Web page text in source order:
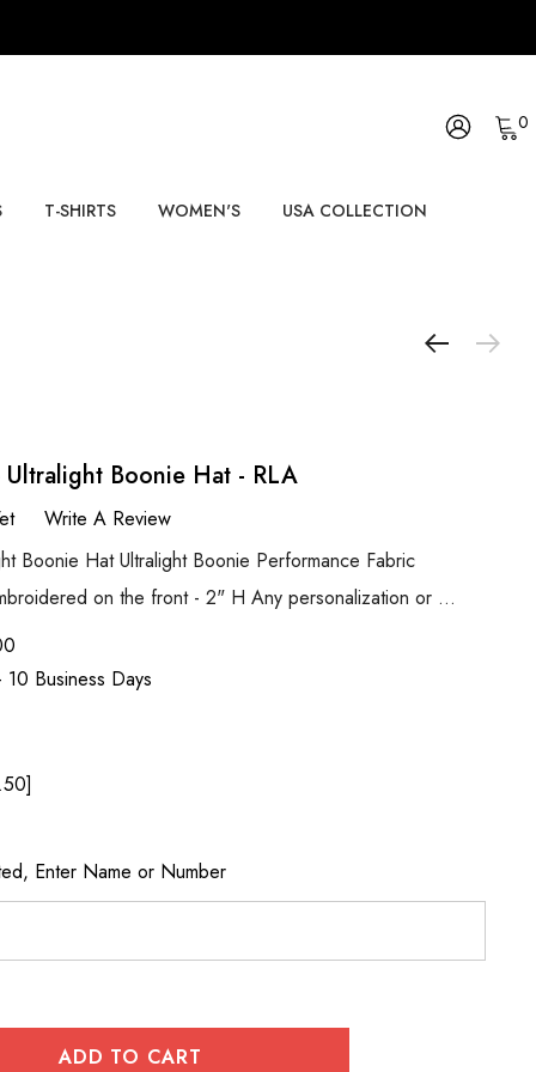
0
T-SHIRTS WOMEN'S USA COLLECTION
Boonie Hat - RLA
Write A Review
Boonie Hat Ultralight Boonie Performance Fabric
on the front - 2" H Any personalization or …
10 Business Days
Enter Name or Number